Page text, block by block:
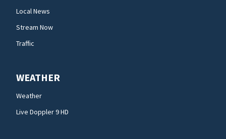
Local News
Stream Now
Traffic
WEATHER
Weather
Live Doppler 9 HD